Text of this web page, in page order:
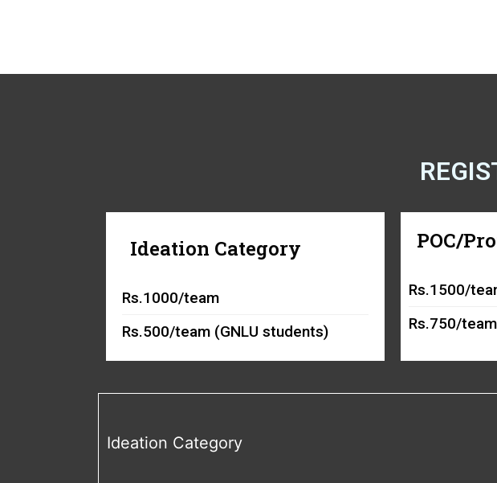
Ideation Category
Rs.1000/team
Rs.500/team (GNLU students)
POC/
Rs.1500/
Rs.750/
Ideation Category